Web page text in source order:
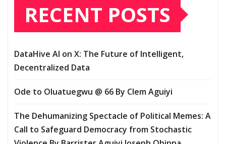
RECENT POSTS
DataHive AI on X: The Future of Intelligent,
Decentralized Data
Ode to Oluatuegwu @ 66 ‎‎By Clem Aguiyi ‎
The Dehumanizing Spectacle of Political Memes: A
Call to Safeguard Democracy from Stochastic